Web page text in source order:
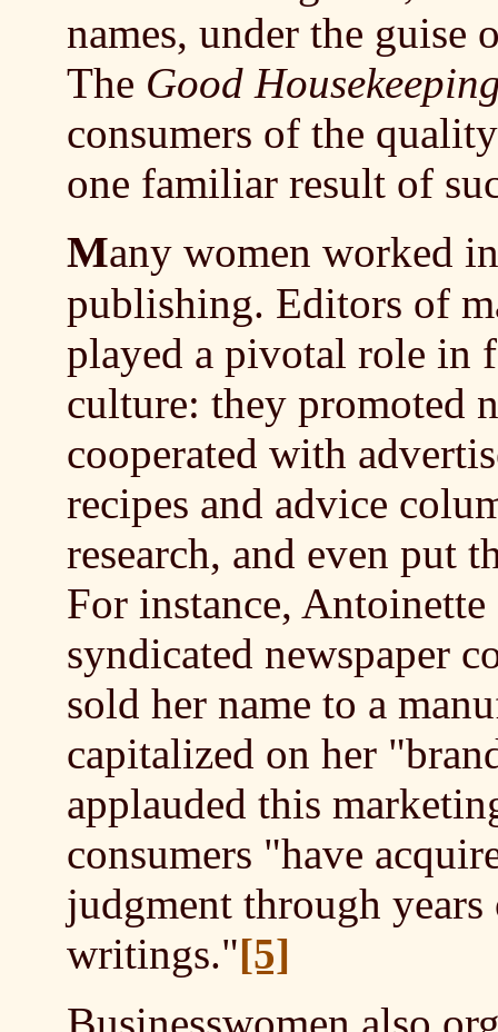
names, under the guise
The Good
consumers of the
one familiar result of
Many women worked
publishing. Editors of
played a pivotal role in
culture: they promoted
cooperated with
recipes and advice
research, and even put
For instance,
syndicated newspaper
sold her name to a
capitalized on her
applauded this
consumers "have
judgment through
writings."[5]